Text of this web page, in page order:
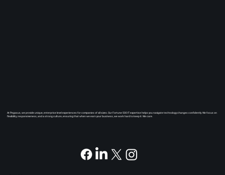
At Pegasus, we provide unique, enterprise level experiences for companies of all sizes. Our Fortune 500 IT expertise helps you navigate technology changes confidently. We focus on
flexibility, responsiveness, and a strong culture, ensuring that when we earn your business, we work hard to keep it. We care.